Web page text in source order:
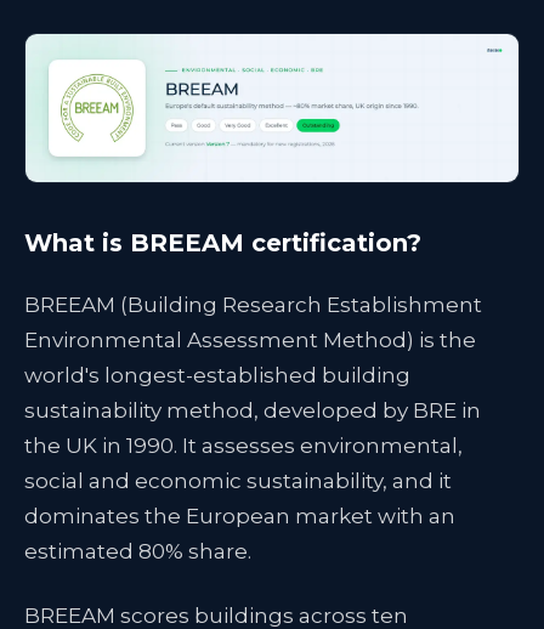
What is BREEAM certification?
BREEAM (Building Research Establishment
Environmental Assessment Method) is the
world's longest-established building
sustainability method, developed by BRE in
the UK in 1990. It assesses environmental,
social and economic sustainability, and it
dominates the European market with an
estimated 80% share.
BREEAM scores buildings across ten